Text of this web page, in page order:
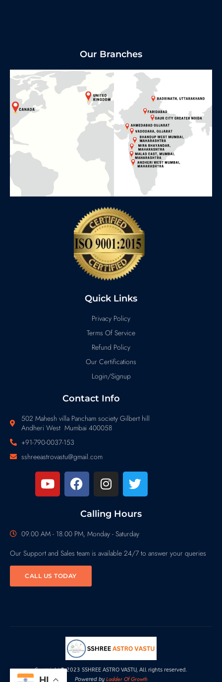
Our Branches
Quick Links
Privacy Policy
Terms Of Service
Refund Policy
Our Certifications
Login/Signup
Contact Info
502 Mahesh villa Pancham society Gilbert hill
Andheri West Mumbai 400058
+91-790-0037-153
sshreeastrovastu@gmail.com
Calling Hours
09.00 AM - 18.00 PM, Monday - Saturday
Our Support and Sales team is available 24/7 to answer your queries
CALL US TODAY
Copyright© 2023 SSHREE ASTRO VASTU, All rights reserved.
Powered by Ladder Of Growth